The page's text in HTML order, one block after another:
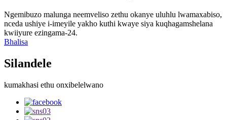
Ngemibuzo malunga neemveliso zethu okanye uluhlu lwamaxabiso,
nceda ushiye i-imeyile yakho kuthi kwaye siya kuqhagamshelana
kwiiyure ezingama-24.
Bhalisa
Silandele
kumakhasi ethu onxibelelwano